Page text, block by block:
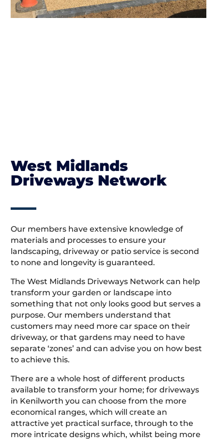
West Midlands
Driveways Network
Our members have extensive knowledge of
materials and processes to ensure your
landscaping, driveway or patio service is second
to none and longevity is guaranteed.
The West Midlands Driveways Network can help
transform your garden or landscape into
something that not only looks good but serves a
purpose. Our members understand that
customers may need more car space on their
driveway, or that gardens may need to have
separate ‘zones’ and can advise you on how best
to achieve this.
There are a whole host of different products
available to transform your home; for driveways
in Kenilworth you can choose from the more
economical ranges, which will create an
attractive yet practical surface, through to the
more intricate designs which, whilst being more